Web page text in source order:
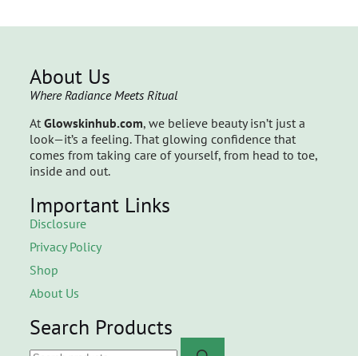
About Us
Where Radiance Meets Ritual
At Glowskinhub.com, we believe beauty isn’t just a
look—it’s a feeling. That glowing confidence that
comes from taking care of yourself, from head to toe,
inside and out.
Important Links
Disclosure
Privacy Policy
Shop
About Us
Search Products